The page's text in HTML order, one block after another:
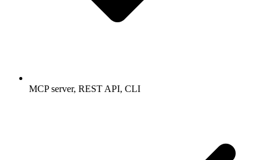
MCP server, REST API, CLI